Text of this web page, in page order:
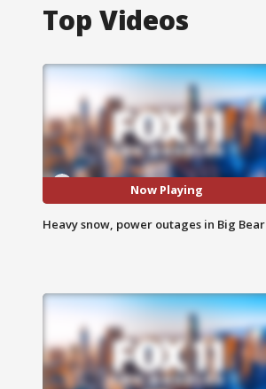
Top Videos
Now Playing
Heavy snow, power outages in Big Bear